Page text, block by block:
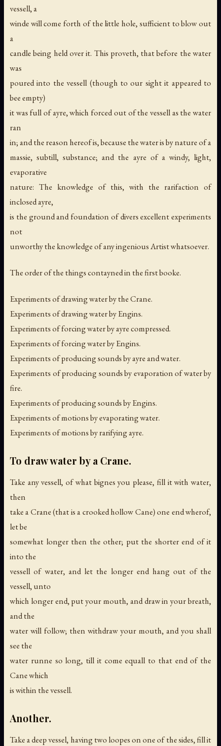
vessell, a
winde will come forth of the little hole, sufficient to blow out
a
candle being held over it. This proveth, that before the water
was
poured into the vessell (though to our sight it appeared to
bee empty)
it was full of ayre, which forced out of the vessell as the water
ran
in; and the reason hereof is, because the water is by nature of a
massie, subtill, substance; and the ayre of a windy, light,
evaporative
nature: The knowledge of this, with the rarifaction of
inclosed ayre,
is the ground and foundation of divers excellent experiments
not
unworthy the knowledge of any ingenious Artist whatsoever.
The order of the things contayned in the first booke.
Experiments of drawing water by the Crane.
Experiments of drawing water by Engins.
Experiments of forcing water by ayre compressed.
Experiments of forcing water by Engins.
Experiments of producing sounds by ayre and water.
Experiments of producing sounds by evaporation of water by
fire.
Experiments of producing sounds by Engins.
Experiments of motions by evaporating water.
Experiments of motions by rarifying ayre.
To draw water by a Crane.
Take any vessell, of what bignes you please, fill it with water,
then
take a Crane (that is a crooked hollow Cane) one end wherof,
let be
somewhat longer then the other; put the shorter end of it
into the
vessell of water, and let the longer end hang out of the
vessell, unto
which longer end, put your mouth, and draw in your breath,
and the
water will follow; then withdraw your mouth, and you shall
see the
water runne so long, till it come equall to that end of the
Cane which
is within the vessell.
Another.
Take a deep vessel, having two loopes on one of the sides, fill it